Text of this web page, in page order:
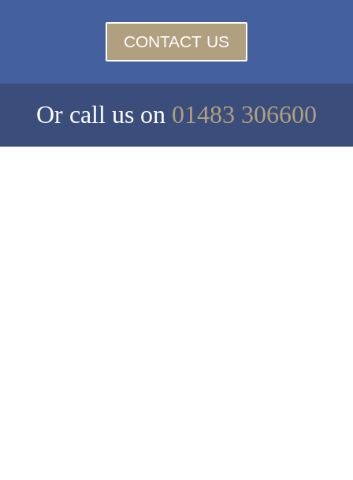
CONTACT US
Or call us on 01483 306600